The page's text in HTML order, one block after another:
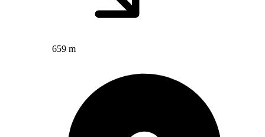
659 m